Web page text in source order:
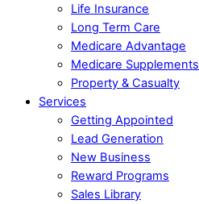
Life Insurance
Long Term Care
Medicare Advantage
Medicare Supplements
Property & Casualty
Services
Getting Appointed
Lead Generation
New Business
Reward Programs
Sales Library